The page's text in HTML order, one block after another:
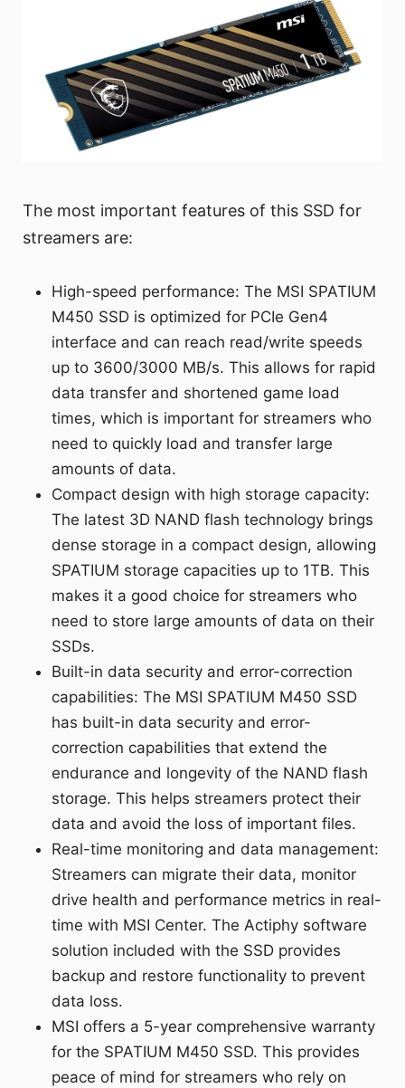
The most important features of this SSD for
streamers are:
High-speed performance: The MSI SPATIUM
M450 SSD is optimized for PCIe Gen4
interface and can reach read/write speeds
up to 3600/3000 MB/s. This allows for rapid
data transfer and shortened game load
times, which is important for streamers who
need to quickly load and transfer large
amounts of data.
Compact design with high storage capacity:
The latest 3D NAND flash technology brings
dense storage in a compact design, allowing
SPATIUM storage capacities up to 1TB. This
makes it a good choice for streamers who
need to store large amounts of data on their
SSDs.
Built-in data security and error-correction
capabilities: The MSI SPATIUM M450 SSD
has built-in data security and error-
correction capabilities that extend the
endurance and longevity of the NAND flash
storage. This helps streamers protect their
data and avoid the loss of important files.
Real-time monitoring and data management:
Streamers can migrate their data, monitor
drive health and performance metrics in real-
time with MSI Center. The Actiphy software
solution included with the SSD provides
backup and restore functionality to prevent
data loss.
MSI offers a 5-year comprehensive warranty
for the SPATIUM M450 SSD. This provides
peace of mind for streamers who rely on